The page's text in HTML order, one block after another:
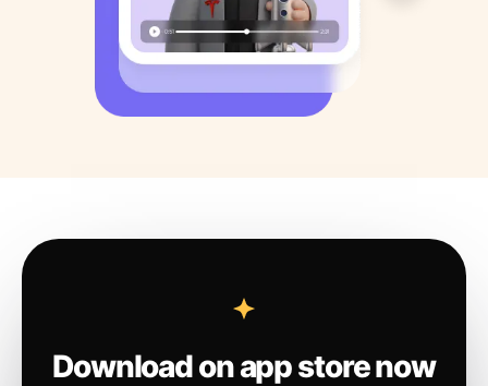
Download on app store now